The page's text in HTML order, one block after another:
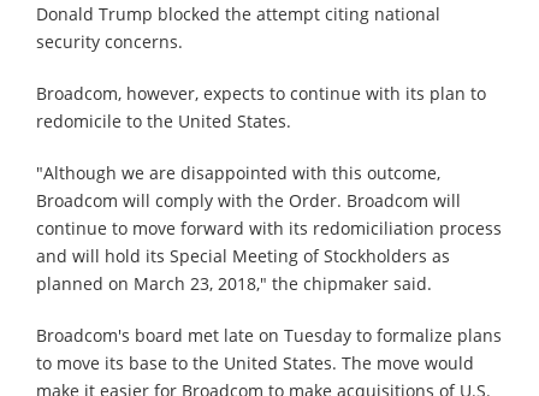
Donald Trump blocked the attempt citing national
security concerns.
Broadcom, however, expects to continue with its plan to
redomicile to the United States.
"Although we are disappointed with this outcome,
Broadcom will comply with the Order. Broadcom will
continue to move forward with its redomiciliation process
and will hold its Special Meeting of Stockholders as
planned on March 23, 2018," the chipmaker said.
Broadcom's board met late on Tuesday to formalize plans
to move its base to the United States. The move would
make it easier for Broadcom to make acquisitions of U.S.